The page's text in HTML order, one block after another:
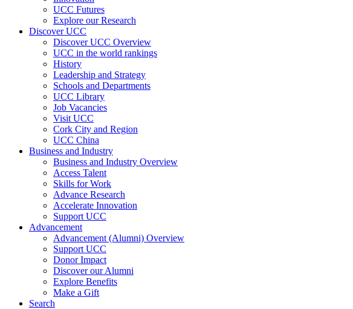
UCC Futures
Explore our Research
Discover UCC
Discover UCC Overview
UCC in the world rankings
History
Leadership and Strategy
Schools and Departments
UCC Library
Job Vacancies
Visit UCC
Cork City and Region
UCC China
Business and Industry
Business and Industry Overview
Access Talent
Skills for Work
Advance Research
Accelerate Innovation
Support UCC
Advancement
Advancement (Alumni) Overview
Support UCC
Donor Impact
Discover our Alumni
Explore Benefits
Make a Gift
Search